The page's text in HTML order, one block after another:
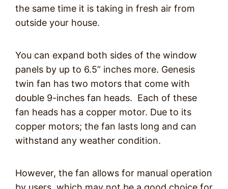
the same time it is taking in fresh air from
outside your house.
You can expand both sides of the window
panels by up to 6.5” inches more. Genesis
twin fan has two motors that come with
double 9-inches fan heads. Each of these
fan heads has a copper motor. Due to its
copper motors; the fan lasts long and can
withstand any weather condition.
However, the fan allows for manual operation